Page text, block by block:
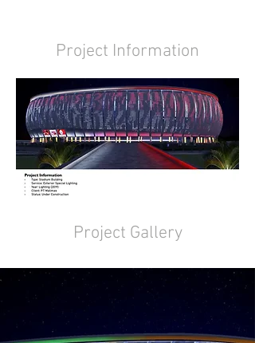
Project Information
Project Gallery